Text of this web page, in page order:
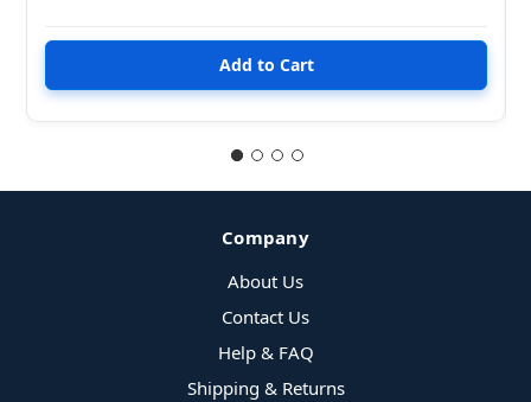
Company
About Us
Contact Us
Help & FAQ
Shipping & Returns